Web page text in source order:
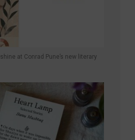
at Conrad Pune’s new literary